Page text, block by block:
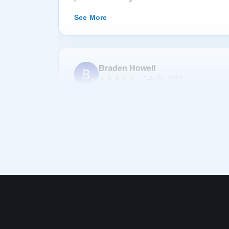
See More
Braden Howell
company were helpful, professional, and
was exceptionally reasonable. There was a
See More